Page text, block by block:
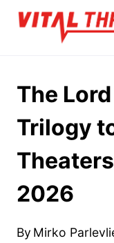
Skip
The
Trilogy
2026
By Mirko